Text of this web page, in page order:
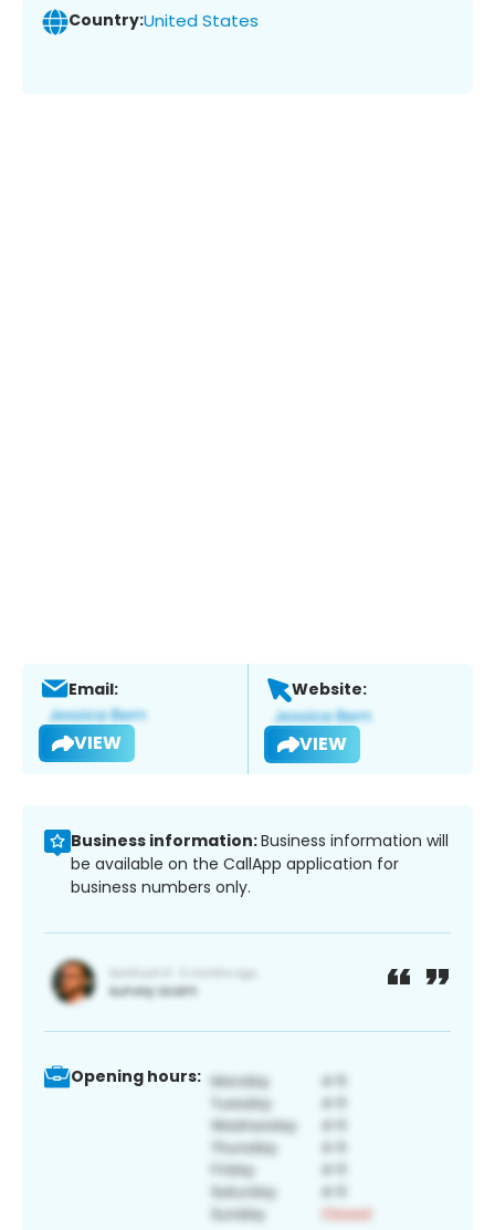
Country:United States
Email:
VIEW
Website:
VIEW
Business information:Business information will
be available on the CallApp application for
business numbers only.
Opening hours: